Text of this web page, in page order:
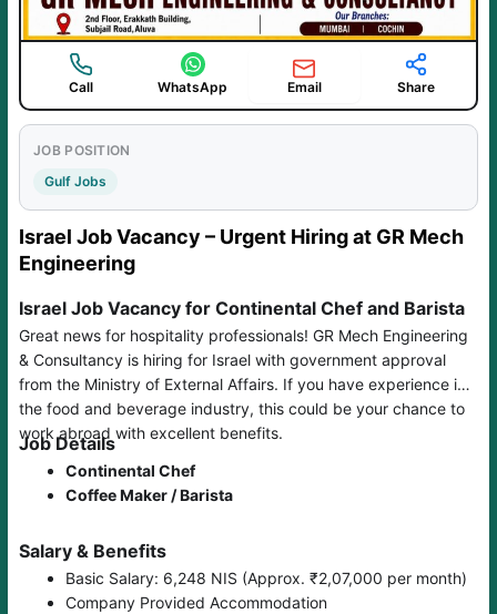
Call WhatsApp Email Share
JOB POSITION
Gulf Jobs
Israel Job Vacancy – Urgent Hiring at GR Mech
Engineering
Israel Job Vacancy for Continental Chef and Barista
Great news for hospitality professionals! GR Mech Engineering
& Consultancy is hiring for Israel with government approval
from the Ministry of External Affairs. If you have experience in
the food and beverage industry, this could be your chance to
work abroad with excellent benefits.
Job Details
Continental Chef
Coffee Maker / Barista
Salary & Benefits
Basic Salary: 6,248 NIS (Approx. ₹2,07,000 per month)
Company Provided Accommodation